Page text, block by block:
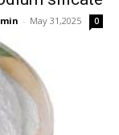
- May 31,2025 0